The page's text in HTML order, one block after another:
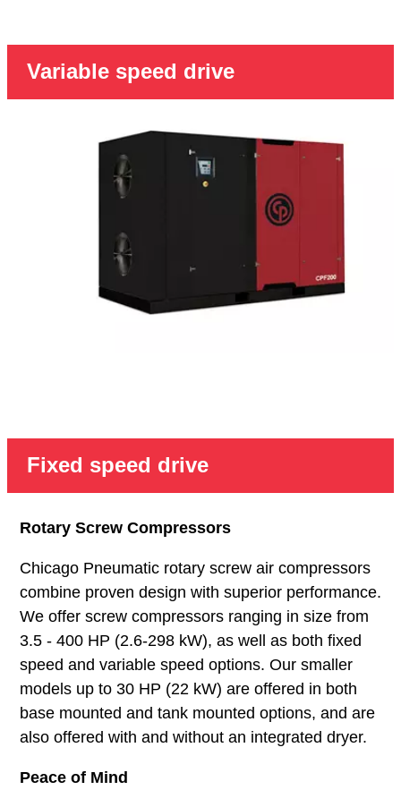
Variable speed drive
Fixed speed drive
Rotary Screw Compressors
Chicago Pneumatic rotary screw air compressors
combine proven design with superior performance.
We offer screw compressors ranging in size from
3.5 - 400 HP (2.6-298 kW), as well as both fixed
speed and variable speed options. Our smaller
models up to 30 HP (22 kW) are offered in both
base mounted and tank mounted options, and are
also offered with and without an integrated dryer.
Peace of Mind